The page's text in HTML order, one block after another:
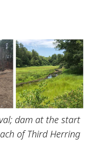
dam at the start
of Third Herring